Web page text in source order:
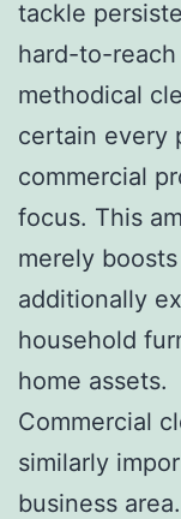
tackle
hard-to-
methodical
certain every
commercial
focus. This
merely
additionally
household
home assets.
Commercial
similarly
business